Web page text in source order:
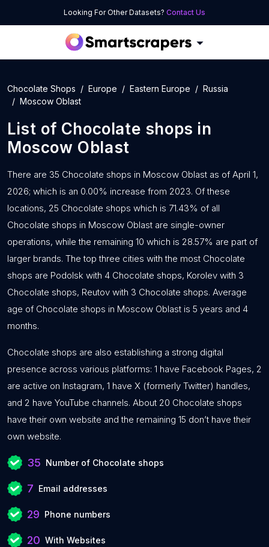
Looking For Other Datasets? Contact Us
Chocolate Shops Europe Eastern Europe
Russia
Moscow Oblast
List of Chocolate shops in
Moscow Oblast
There are 35 Chocolate shops in Moscow Oblast as of April 1,
2026; which is an 0.00% increase from 2023. Of these
locations, 25 Chocolate shops which is 71.43% of all
Chocolate shops in Moscow Oblast are single-owner
operations, while the remaining 10 which is 28.57% are part of
larger brands. The top three cities with the most Chocolate
shops are Podolsk with 4 Chocolate shops, Korolev with 3
Chocolate shops, Reutov with 3 Chocolate shops. Average
age of Chocolate shops in Moscow Oblast is 5 years and 4
months.
Chocolate shops are also establishing a strong digital
presence across various platforms: 1 have Facebook Pages, 2
are active on Instagram, 1 have X (formerly Twitter) handles,
and 2 have YouTube channels. About 20 Chocolate shops
have their own website and the remaining 15 don’t have their
own website.
35 Number of Chocolate shops
7 Email addresses
29 Phone numbers
20 With Websites